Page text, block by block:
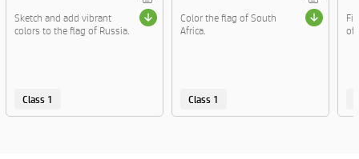
Sketch and add vibrant
colors to the flag of Russia.
Class 1
Color the flag of South
Africa.
Class 1
of